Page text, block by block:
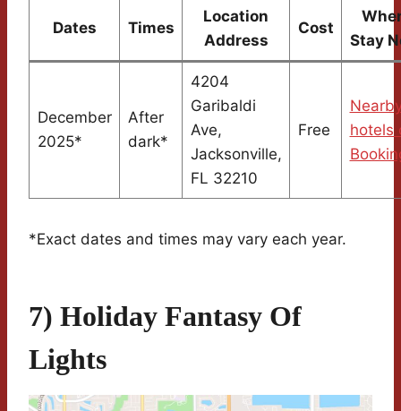
Dates Times
Location
Address
Cost
Stay
December
2025*
After
dark*
4204
Garibaldi
Ave,
Jacksonville,
FL 32210
Free
hotels
*Exact dates and times may vary each year.
7) Holiday Fantasy Of
Lights